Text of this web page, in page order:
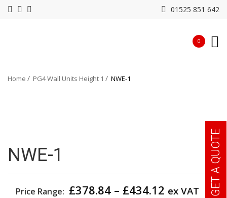
01525 851 642
0
Home PG4 Wall Units Height 1 NWE-1
NWE-1
Price Range: £378.84 – £434.12 Price
ex VAT GET A QUOTE